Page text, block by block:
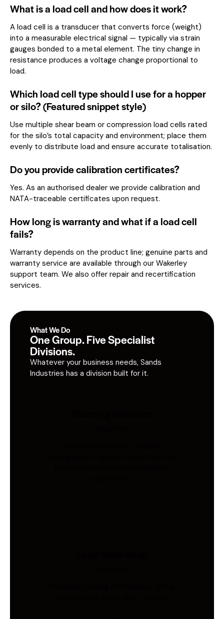
What is a load cell and how does it work?
A load cell is a transducer that converts force (weight)
into a measurable electrical signal — typically via strain
gauges bonded to a metal element. The tiny change in
resistance produces a voltage change proportional to
load.
Which load cell type should I use for a hopper
or silo? (Featured snippet style)
Use multiple shear beam or compression load cells rated
for the silo’s total capacity and environment; place them
evenly to distribute load and ensure accurate totalisation.
Do you provide calibration certificates?
Yes. As an authorised dealer we provide calibration and
NATA-traceable certificates upon request.
How long is warranty and what if a load cell
fails?
Warranty depends on the product line; genuine parts and
warranty service are available through our Wakerley
support team. We also offer repair and recertification
services.
What We Do
One Group. Five Specialist
Divisions.
Whatever your business needs, Sands
Industries has a division built for it.